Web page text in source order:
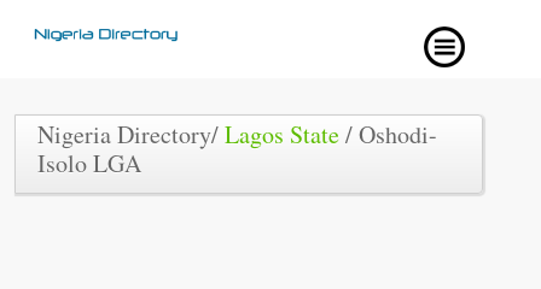
Nigeria Directory/Lagos State/ Oshodi-
Isolo LGA